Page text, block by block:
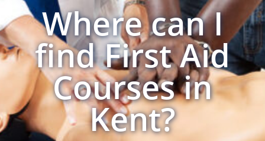
Where can I
find First Aid
Courses in
Kent?